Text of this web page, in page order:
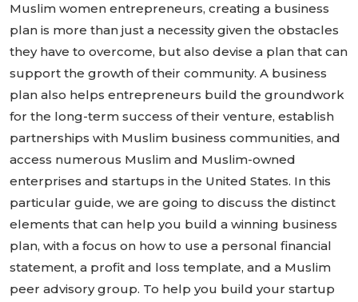
Muslim women entrepreneurs, creating a business
plan is more than just a necessity given the obstacles
they have to overcome, but also devise a plan that can
support the growth of their community. A business
plan also helps entrepreneurs build the groundwork
for the long-term success of their venture, establish
partnerships with Muslim business communities, and
access numerous Muslim and Muslim-owned
enterprises and startups in the United States. In this
particular guide, we are going to discuss the distinct
elements that can help you build a winning business
plan, with a focus on how to use a personal financial
statement, a profit and loss template, and a Muslim
peer advisory group. To help you build your startup